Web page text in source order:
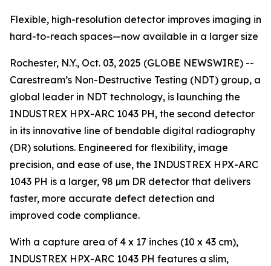
Flexible, high-resolution detector improves imaging in
hard-to-reach spaces—now available in a larger size
Rochester, N.Y., Oct. 03, 2025 (GLOBE NEWSWIRE) --
Carestream’s Non-Destructive Testing (NDT) group, a
global leader in NDT technology, is launching the
INDUSTREX HPX-ARC 1043 PH, the second detector
in its innovative line of bendable digital radiography
(DR) solutions. Engineered for flexibility, image
precision, and ease of use, the INDUSTREX HPX-ARC
1043 PH is a larger, 98 µm DR detector that delivers
faster, more accurate defect detection and
improved code compliance.
With a capture area of 4 x 17 inches (10 x 43 cm),
INDUSTREX HPX-ARC 1043 PH features a slim,